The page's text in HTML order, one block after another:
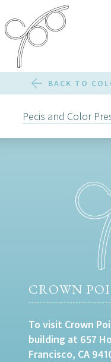
BACK TO
Pecis and Color
CROWN
To visit Crown
building at 657
Francisco, CA